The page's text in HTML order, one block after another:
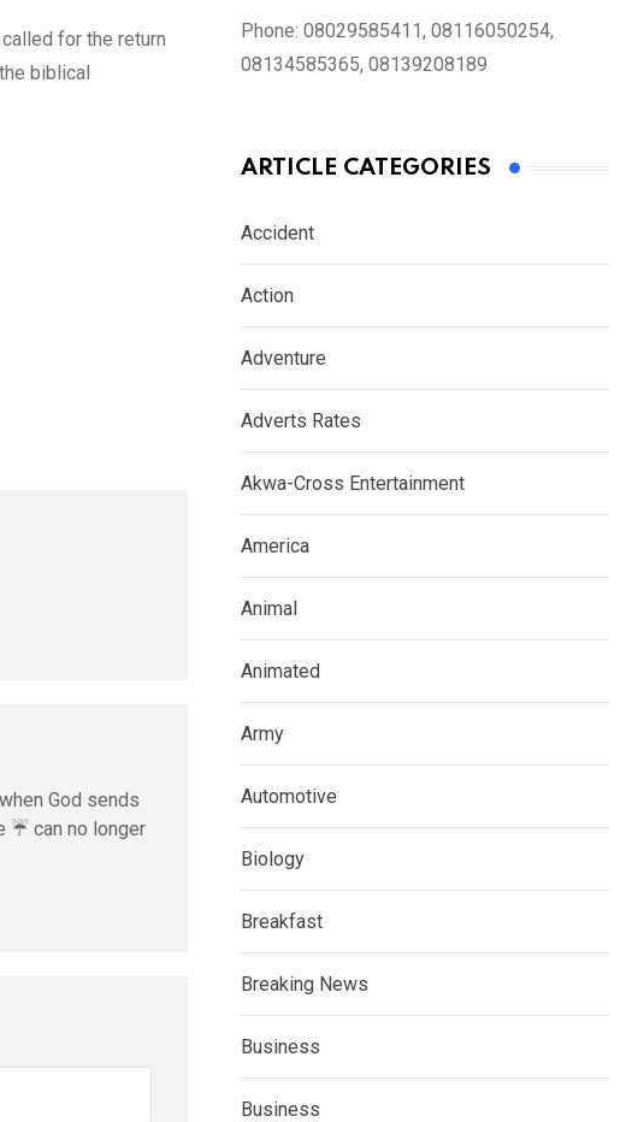
for the return
biblical
God sends
☔ can no longer
Phone: 08029585411, 08116050254,
08134585365, 08139208189
ARTICLE CATEGORIES
Accident
Action
Adventure
Adverts Rates
Akwa-Cross Entertainment
America
Animal
Animated
Army
Automotive
Biology
Breakfast
Breaking News
Business
Business